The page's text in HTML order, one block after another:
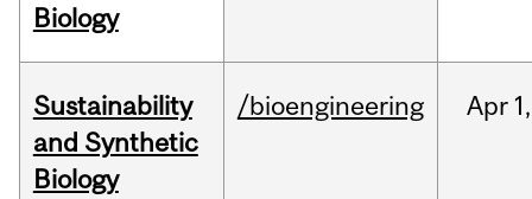
Biology
Sustainability
and Synthetic
Biology
/bioengineering Apr 1,